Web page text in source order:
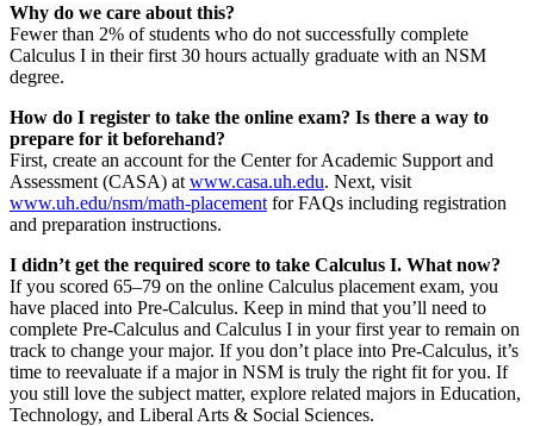
Why do we care about this?
Fewer than 2% of students who do not successfully complete
Calculus I in their first 30 hours actually graduate with an NSM
degree.
How do I register to take the online exam? Is there a way to
prepare for it beforehand?
First, create an account for the Center for Academic Support and
Assessment (CASA) at www.casa.uh.edu. Next, visit
www.uh.edu/nsm/math-placement for FAQs including registration
and preparation instructions.
I didn’t get the required score to take Calculus I. What now?
If you scored 65–79 on the online Calculus placement exam, you
have placed into Pre-Calculus. Keep in mind that you’ll need to
complete Pre-Calculus and Calculus I in your first year to remain on
track to change your major. If you don’t place into Pre-Calculus, it’s
time to reevaluate if a major in NSM is truly the right fit for you. If
you still love the subject matter, explore related majors in Education,
Technology, and Liberal Arts & Social Sciences.